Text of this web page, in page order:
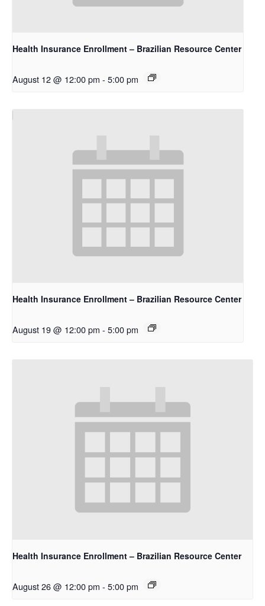
Health Insurance Enrollment – Brazilian Resource Center
August 12 @ 12:00 pm - 5:00 pm
Health Insurance Enrollment – Brazilian Resource Center
August 19 @ 12:00 pm - 5:00 pm
Health Insurance Enrollment – Brazilian Resource Center
August 26 @ 12:00 pm - 5:00 pm